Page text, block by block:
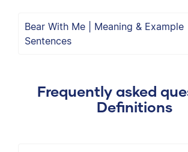
Bear With Me | Meaning & Example
Sentences
Frequently asked
Definitions